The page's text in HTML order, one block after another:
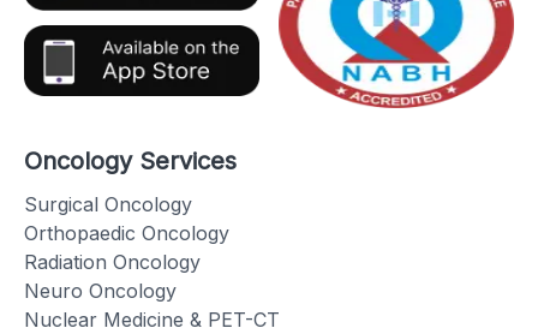
Oncology Services
Surgical Oncology
Orthopaedic Oncology
Radiation Oncology
Neuro Oncology
Nuclear Medicine & PET-CT